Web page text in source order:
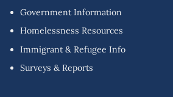
Government Information
Homelessness Resources
Immigrant & Refugee Info
Surveys & Reports